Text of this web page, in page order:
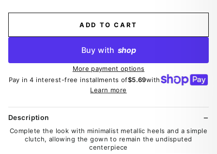
ADD TO CART
Buy with shop
More payment options
Pay in 4 interest-free installments of$5.69with
Learn more
Description
Complete the look with minimalist metallic heels and a simple
clutch, allowing the gown to remain the undisputed
centerpiece